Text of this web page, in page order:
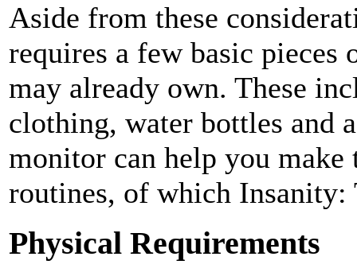
Aside from these
requires a few basic pieces
may already own. These
clothing, water bottles and
monitor can help you
routines, of which Insanity:
Physical Requirements